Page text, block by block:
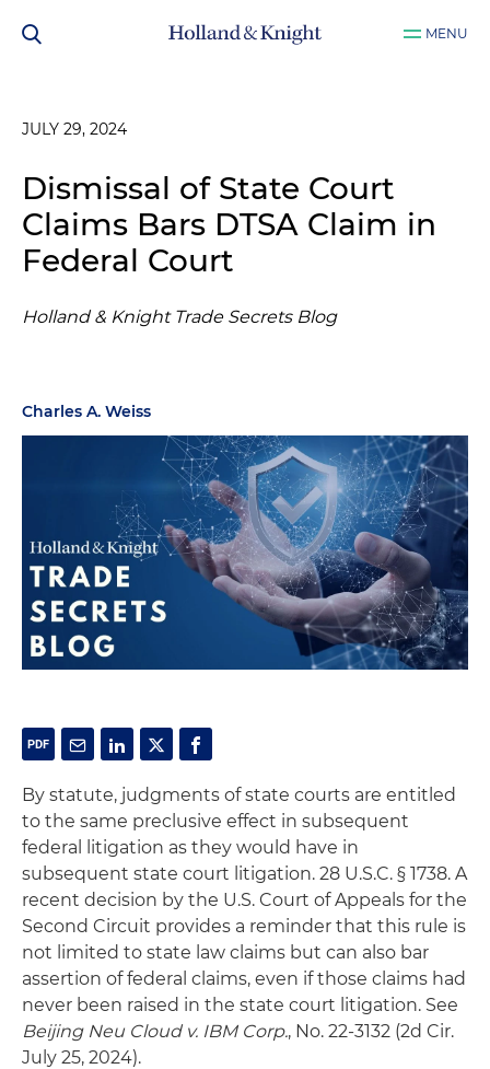
MENU
JULY 29, 2024
Dismissal of State Court
Claims Bars DTSA Claim in
Federal Court
Holland & Knight Trade Secrets Blog
Charles A. Weiss
By statute, judgments of state courts are entitled
to the same preclusive effect in subsequent
federal litigation as they would have in
subsequent state court litigation. 28 U.S.C. § 1738. A
recent decision by the U.S. Court of Appeals for the
Second Circuit provides a reminder that this rule is
not limited to state law claims but can also bar
assertion of federal claims, even if those claims had
never been raised in the state court litigation. See
Beijing Neu Cloud v. IBM Corp., No. 22-3132 (2d Cir.
July 25, 2024).